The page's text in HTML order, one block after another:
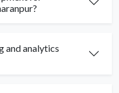
and analytics